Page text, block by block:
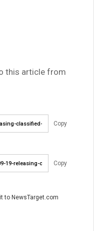
this article from
Copy
Copy
to NewsTarget.com